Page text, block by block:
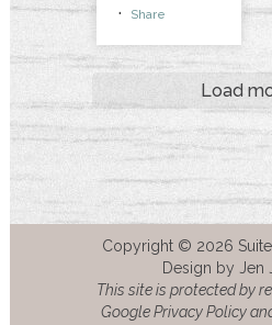
· Share
Load
Copyright © 2026 Suite
Design by Jen
This site is protected by
Google Privacy Policy